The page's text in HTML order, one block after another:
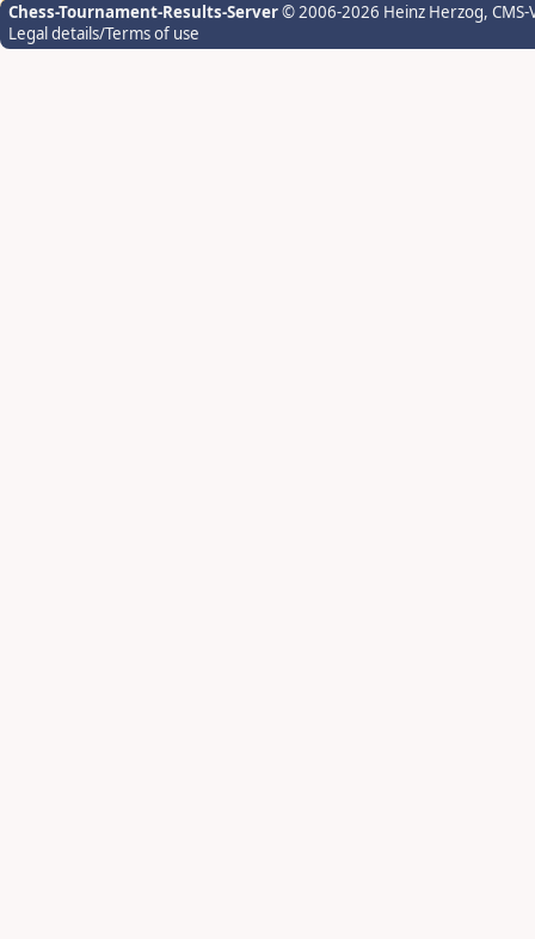
Chess-Tournament-Results-Server© 2006-2026 Heinz Herzog,
Legal details/Terms of use